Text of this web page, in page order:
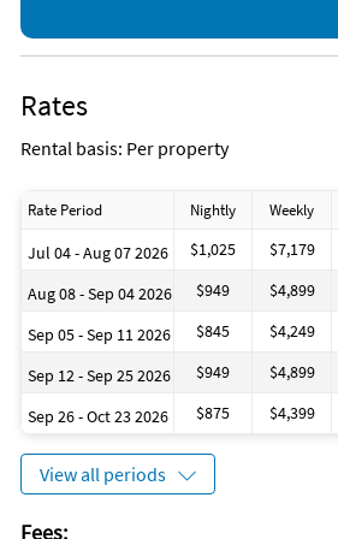
bring: laundry detergent, extra toilet
shampoo and body wash, extra trash
detergent pods.
Unique Benefits
Your home will have a complimentary
ready for use during your stay. The
convenient!
Private Pool (Heating Available)
Community Pool
Gated Neighborhood
Pond
Why Kids Love It
Golf Cart
2 Pool Options
Sidewalks for Bike Riding, Walking
Rates
Rental basis: Per property
Rate Period Nightly Weekly
Jul 04 - Aug 07 2026 $1,025 $7,179
Aug 08 - Sep 04 2026 $949 $4,899
Sep 05 - Sep 11 2026 $845 $4,249
Sep 12 - Sep 25 2026 $949 $4,899
Sep 26 - Oct 23 2026 $875 $4,399
View all periods
Fees: